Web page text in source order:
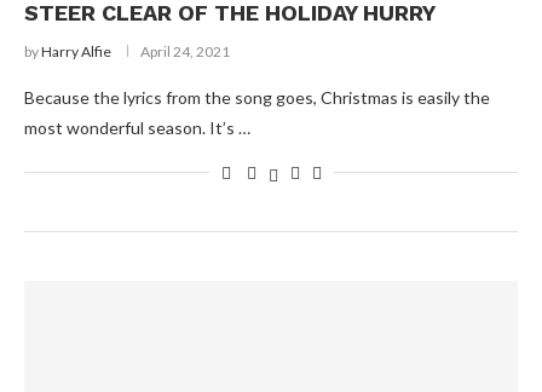
STEER CLEAR OF THE HOLIDAY HURRY
byHarry Alfie April 24, 2021
Because the lyrics from the song goes, Christmas is easily the
most wonderful season. It’s …